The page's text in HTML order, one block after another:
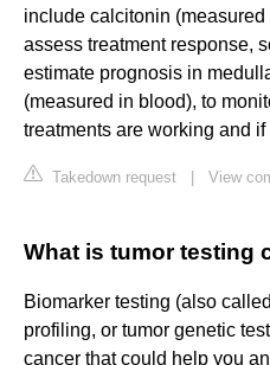
include calcitonin
assess treatment response,
estimate prognosis in
(measured in blood), to
treatments are working and
Takedown request View
What is tumor testing
Biomarker testing (also
profiling, or tumor genetic
cancer that could help you